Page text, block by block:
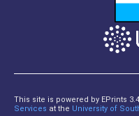
This site is powered by EPrints
Services at the University of